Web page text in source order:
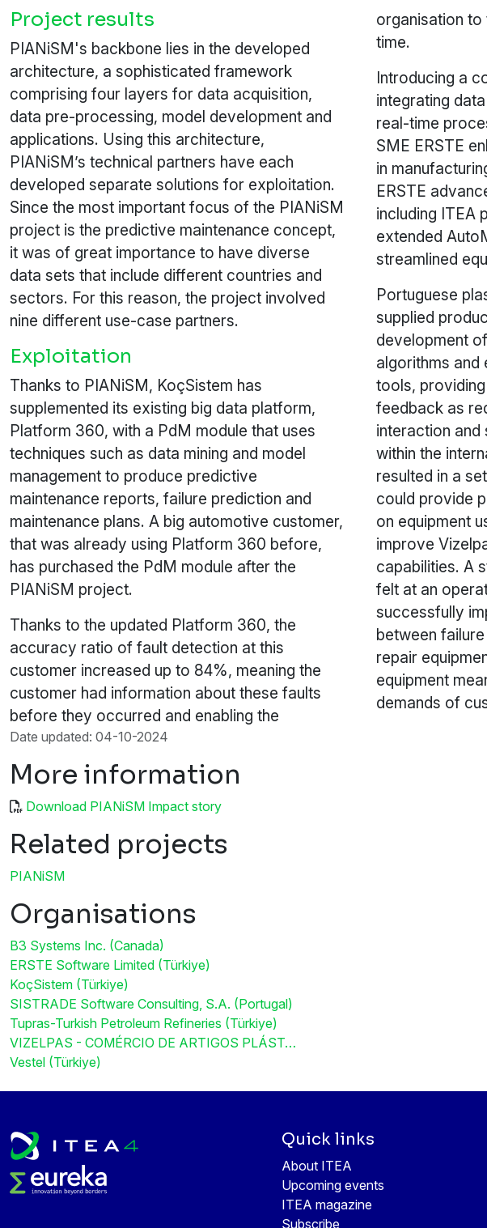
Project results
PIANiSM's backbone lies in the developed
architecture, a sophisticated framework
comprising four layers for data acquisition,
data pre-processing, model development and
applications. Using this architecture,
PIANiSM’s technical partners have each
developed separate solutions for exploitation.
Since the most important focus of the PIANiSM
project is the predictive maintenance concept,
it was of great importance to have diverse
data sets that include different countries and
sectors. For this reason, the project involved
nine different use-case partners.
Exploitation
Thanks to PIANiSM, KoçSistem has
supplemented its existing big data platform,
Platform 360, with a PdM module that uses
techniques such as data mining and model
management to produce predictive
maintenance reports, failure prediction and
maintenance plans. A big automotive customer,
that was already using Platform 360 before,
has purchased the PdM module after the
PIANiSM project.
Thanks to the updated Platform 360, the
accuracy ratio of fault detection at this
customer increased up to 84%, meaning the
customer had information about these faults
before they occurred and enabling the
organisation to
time.
Introducing a
integrating
real-time
SME ERSTE
in
ERSTE
including ITEA
extended
streamlined
Portuguese
supplied
development
algorithms and
tools,
feedback as
interaction
within the
resulted in a
could provide
on equipment
improve
capabilities. A
felt at an
successfully
between
repair
equipment
demands of
Date updated: 04-10-2024
More information
Download PIANiSM Impact story
Related projects
PIANiSM
Organisations
B3 Systems Inc. (Canada)
ERSTE Software Limited (Türkiye)
KoçSistem (Türkiye)
SISTRADE Software Consulting, S.A. (Portugal)
Tupras-Turkish Petroleum Refineries (Türkiye)
VIZELPAS - COMÉRCIO DE ARTIGOS PLÁST…
Vestel (Türkiye)
Quick links
About ITEA
Upcoming events
ITEA magazine
Subscribe